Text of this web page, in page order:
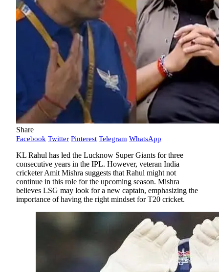
Share
Facebook Twitter Pinterest Telegram WhatsApp
KL Rahul has led the Lucknow Super Giants for three
consecutive years in the IPL. However, veteran India
cricketer Amit Mishra suggests that Rahul might not
continue in this role for the upcoming season. Mishra
believes LSG may look for a new captain, emphasizing the
importance of having the right mindset for T20 cricket.